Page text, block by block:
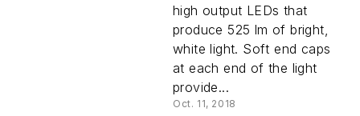
high output LEDs that
produce 525 lm of bright,
white light. Soft end caps
at each end of the light
provide...
Oct. 11, 2018